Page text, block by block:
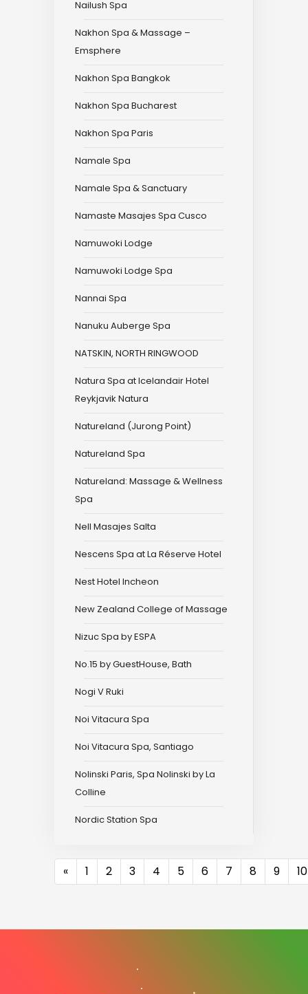
Nailush Spa
Nakhon Spa & Massage –
Emsphere
Nakhon Spa Bangkok
Nakhon Spa Bucharest
Nakhon Spa Paris
Namale Spa
Namale Spa & Sanctuary
Namaste Masajes Spa Cusco
Namuwoki Lodge
Namuwoki Lodge Spa
Nannai Spa
Nanuku Auberge Spa
NATSKIN, NORTH RINGWOOD
Natura Spa at Icelandair Hotel
Reykjavik Natura
Natureland (Jurong Point)
Natureland Spa
Natureland: Massage & Wellness
Spa
Nell Masajes Salta
Nescens Spa at La Réserve Hotel
Nest Hotel Incheon
New Zealand College of Massage
Nizuc Spa by ESPA
No.15 by GuestHouse, Bath
Nogi V Ruki
Noi Vitacura Spa
Noi Vitacura Spa, Santiago
Nolinski Paris, Spa Nolinski by La
Colline
Nordic Station Spa
«Previous
1 2 3 4 5 6 7 8 9 10